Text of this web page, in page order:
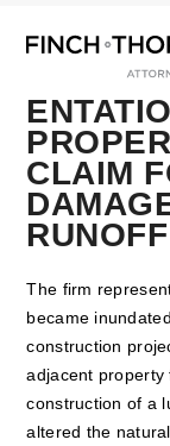
mobile
mobile
CLAIM
RUNOFF
The firm
became
construction
adjacent
construction of a
altered the